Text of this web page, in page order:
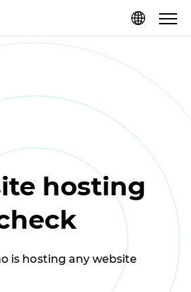
hosting
is hosting any website